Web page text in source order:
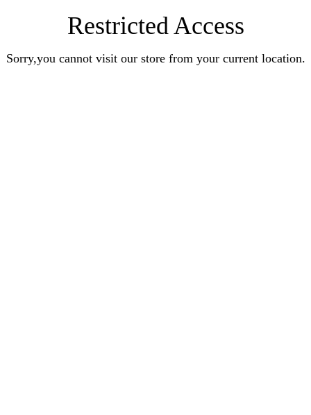
Restricted Access
Sorry,you cannot visit our store from your current location.